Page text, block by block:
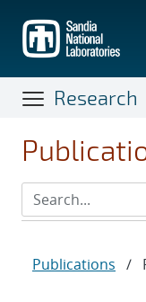
main
content
Research
Publications /